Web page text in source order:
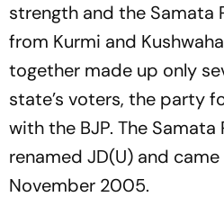
strength and the Samata
from Kurmi and
together made up only
state’s voters, the party
with the BJP. The
renamed JD(U) and
November 2005.